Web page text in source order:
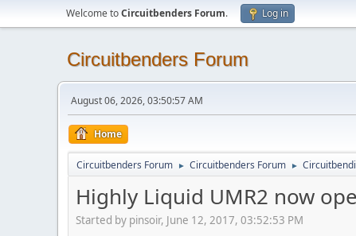
Welcome toCircuitbenders Forum. Log in
Circuitbenders Forum
August 06, 2026, 03:50:57 AM
Home
Circuitbenders Forum ► Circuitbenders Forum ►
Highly Liquid UMR2 now
Started by pinsoir, June 12, 2017, 03:52:53 PM